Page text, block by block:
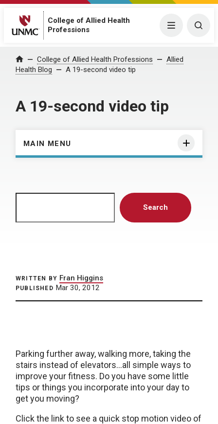
College of Allied Health
Professions
Menu
Home College of Allied Health Professions
Allied
Health Blog
A 19-second video tip
A 19-second video tip
MAIN MENU
Search
WRITTEN BY Fran Higgins
PUBLISHED Mar 30, 2012
Parking further away, walking more, taking the
stairs instead of elevators…all simple ways to
improve your fitness. Do you have some little
tips or things you incorporate into your day to
get you moving?
Click the link to see a quick stop motion video of